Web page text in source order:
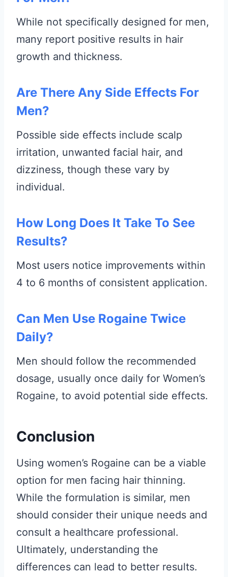
While not specifically designed for men,
many report positive results in hair
growth and thickness.
Are There Any Side Effects For
Men?
Possible side effects include scalp
irritation, unwanted facial hair, and
dizziness, though these vary by
individual.
How Long Does It Take To See
Results?
Most users notice improvements within
4 to 6 months of consistent application.
Can Men Use Rogaine Twice
Daily?
Men should follow the recommended
dosage, usually once daily for Women’s
Rogaine, to avoid potential side effects.
Conclusion
Using women’s Rogaine can be a viable
option for men facing hair thinning.
While the formulation is similar, men
should consider their unique needs and
consult a healthcare professional.
Ultimately, understanding the
differences can lead to better results.